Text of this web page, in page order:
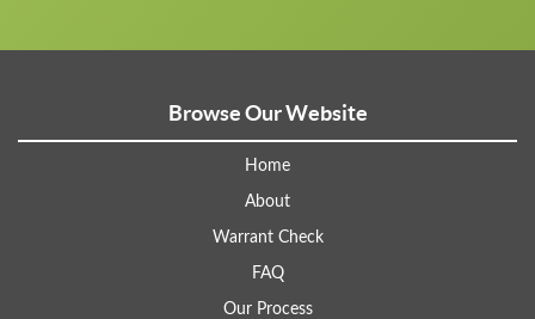
Browse Our Website
Home
About
Warrant Check
FAQ
Our Process